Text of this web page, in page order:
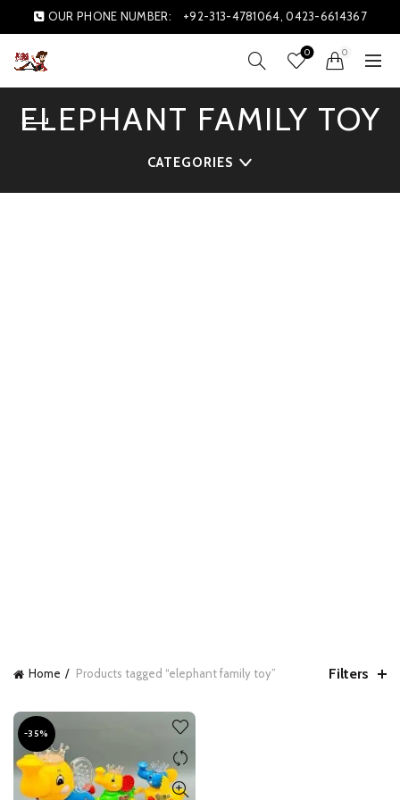
OUR PHONE NUMBER: +92-313-4781064, 0423-6614367
0 0
ELEPHANT FAMILY TOY
CATEGORIES
Home Products tagged “elephant family toy” Filters
-35%